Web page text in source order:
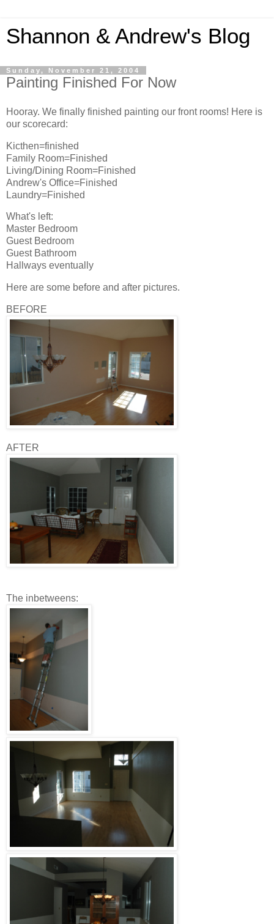
Shannon & Andrew's Blog
Sunday, November 21, 2004
Painting Finished For Now
Hooray. We finally finished painting our front rooms! Here is
our scorecard:
Kicthen=finished
Family Room=Finished
Living/Dining Room=Finished
Andrew's Office=Finished
Laundry=Finished
What's left:
Master Bedroom
Guest Bedroom
Guest Bathroom
Hallways eventually
Here are some before and after pictures.
BEFORE
AFTER
The inbetweens: